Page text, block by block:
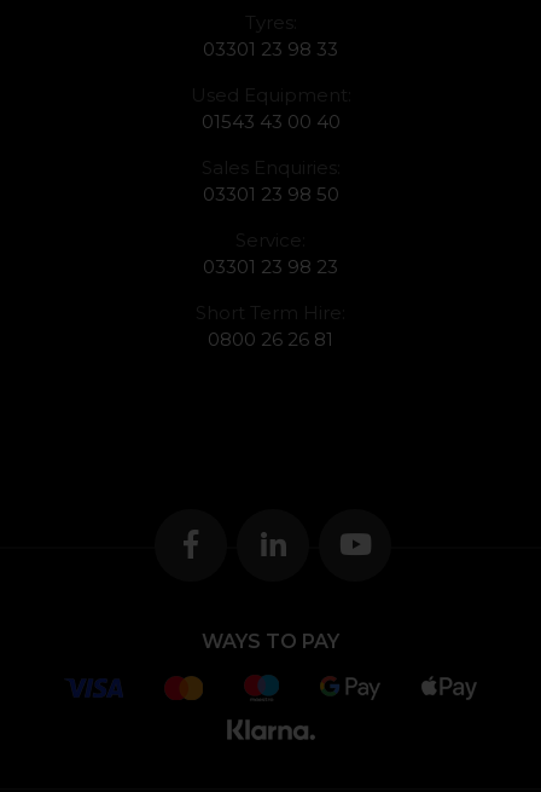
Tyres:
03301 23 98 33
Used Equipment:
01543 43 00 40
Sales Enquiries:
03301 23 98 50
Service:
03301 23 98 23
Short Term Hire:
0800 26 26 81
WAYS TO PAY